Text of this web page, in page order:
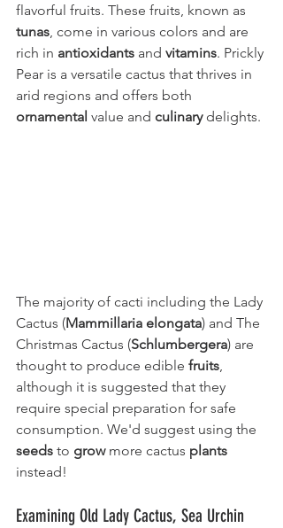
flavorful fruits. These fruits, known as
tunas, come in various colors and are
rich in antioxidants and vitamins. Prickly
Pear is a versatile cactus that thrives in
arid regions and offers both
ornamental value and culinary delights.
The majority of cacti including the Lady
Cactus (Mammillaria elongata) and The
Christmas Cactus (Schlumbergera) are
thought to produce edible fruits,
although it is suggested that they
require special preparation for safe
consumption. We'd suggest using the
seeds to grow more cactus plants
instead!
Examining Old Lady Cactus, Sea Urchin